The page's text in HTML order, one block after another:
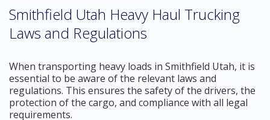
Smithfield Utah Heavy Haul Trucking
Laws and Regulations
When transporting heavy loads in Smithfield Utah, it is
essential to be aware of the relevant laws and
regulations. This ensures the safety of the drivers, the
protection of the cargo, and compliance with all legal
requirements.